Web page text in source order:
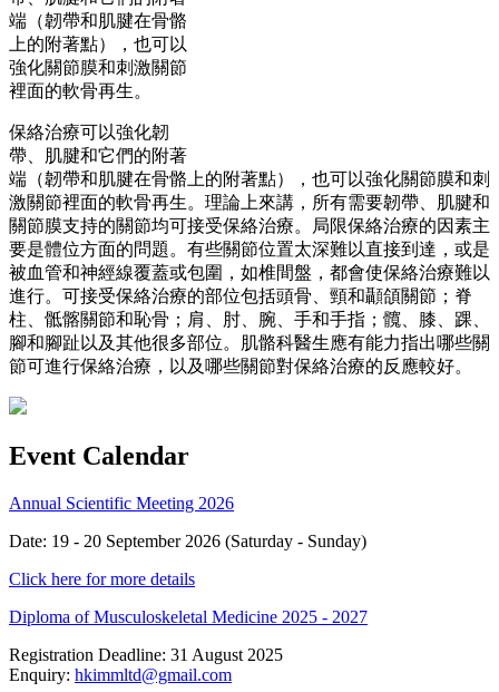
端（韌帶和肌腱在骨骼
上的附著點），也可以
強化關節膜和刺激關節
裡面的軟骨再生。
保絡治療可以強化韌
帶、肌腱和它們的附著
端（韌帶和肌腱在骨骼上的附著點），也可以強化關節膜和刺
激關節裡面的軟骨再生。理論上來講，所有需要韌帶、肌腱和
關節膜支持的關節均可接受保絡治療。局限保絡治療的因素主
要是體位方面的問題。有些關節位置太深難以直接到達，或是
被血管和神經線覆蓋或包圍，如椎間盤，都會使保絡治療難以
進行。可接受保絡治療的部位包括頭骨、頸和顳頜關節；脊
柱、骶髂關節和恥骨；肩、肘、腕、手和手指；髖、膝、踝、
腳和腳趾以及其他很多部位。肌骼科醫生應有能力指出哪些關
節可進行保絡治療，以及哪些關節對保絡治療的反應較好。
Event Calendar
Annual Scientific Meeting 2026
Date: 19 - 20 September 2026 (Saturday - Sunday)
Click here for more details
Diploma of Musculoskeletal Medicine 2025 - 2027
Registration Deadline: 31 August 2025
Enquiry: hkimmltd@gmail.com